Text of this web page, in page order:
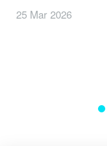
25 Mar 2026